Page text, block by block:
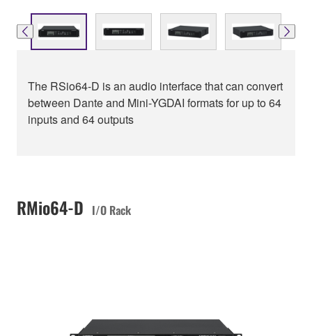
The RSio64-D is an audio interface that can convert
between Dante and Mini-YGDAI formats for up to 64
inputs and 64 outputs
RMio64-D I/O Rack